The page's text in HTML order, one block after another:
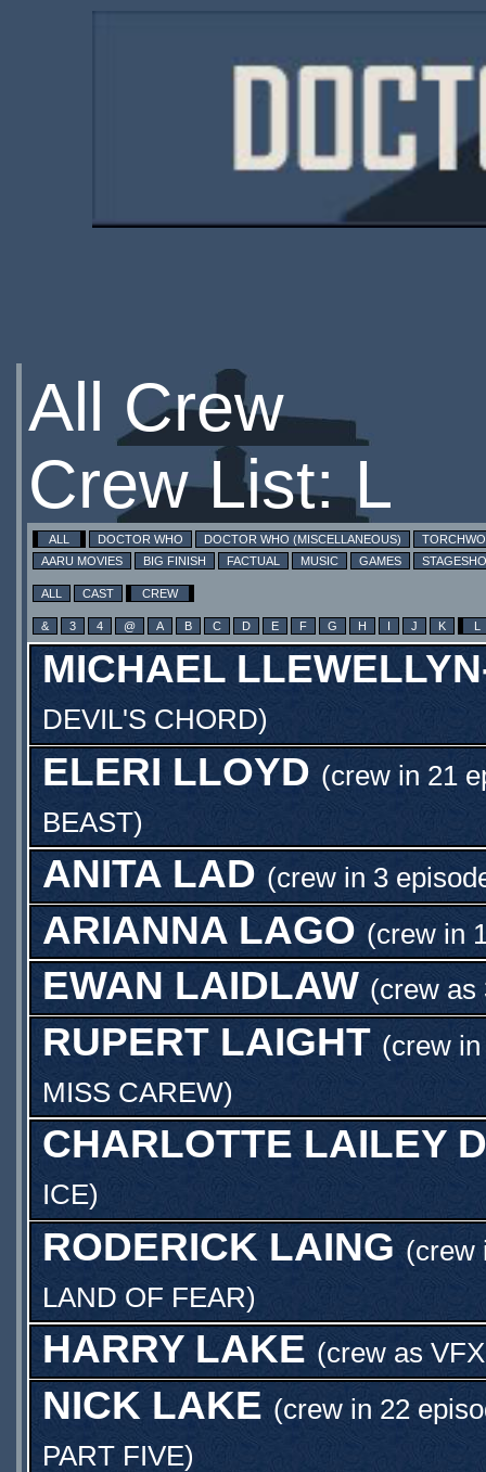
All Crew
Crew List: L
ALL DOCTOR WHO DOCTOR WHO (MISCELLANEOUS)
AARU MOVIES
BIG FINISH FACTUAL MUSIC GAMES
ALL CAST CREW
& 3 4 @ A B C D E F G H I J K L
MICHAEL
DEVIL'S CHORD)
ELERI LLOYD (crew in 21
BEAST)
ANITA LAD (crew in 3
ARIANNA LAGO (crew in
EWAN LAIDLAW (crew as
RUPERT LAIGHT (crew
MISS CAREW)
CHARLOTTE LAILEY
ICE)
RODERICK LAING (crew
LAND OF FEAR)
HARRY LAKE (crew as
NICK LAKE (crew in 22
PART FIVE)